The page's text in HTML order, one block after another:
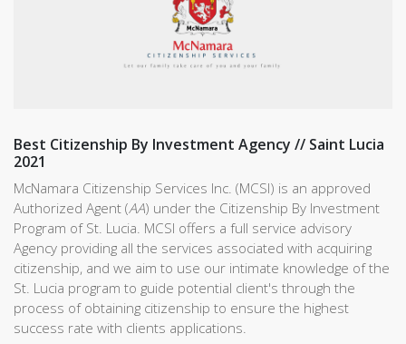
Best Citizenship By Investment Agency // Saint Lucia
2021
McNamara Citizenship Services Inc. (MCSI) is an approved
Authorized Agent (AA) under the Citizenship By Investment
Program of St. Lucia. MCSI offers a full service advisory
Agency providing all the services associated with acquiring
citizenship, and we aim to use our intimate knowledge of the
St. Lucia program to guide potential client's through the
process of obtaining citizenship to ensure the highest
success rate with clients applications.